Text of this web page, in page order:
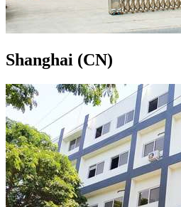
Shanghai (CN)